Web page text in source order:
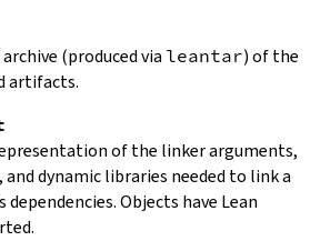
(produced via leantar) of the
artifacts.
of the linker arguments,
dynamic libraries needed to link a
dependencies. Objects have Lean